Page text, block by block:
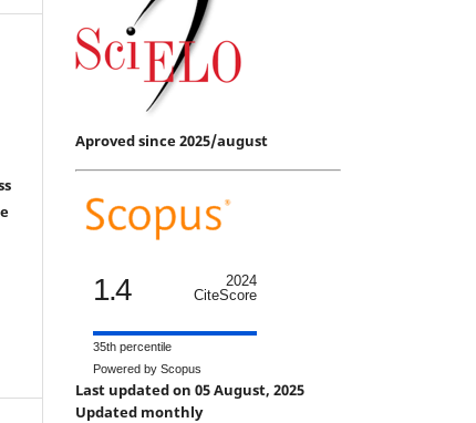
Aproved since 2025/august
1.4
2024
CiteScore
35th percentile
Powered by Scopus
Last updated on 05 August, 2025
Updated monthly